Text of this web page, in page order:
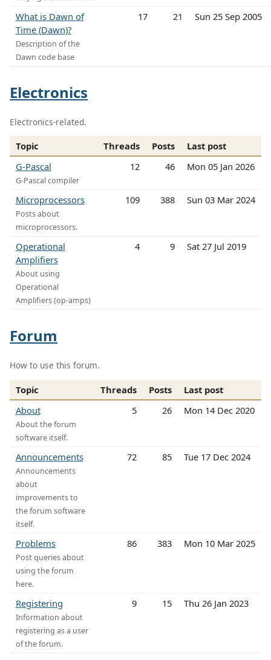
What is Dawn of
Time (Dawn)?
Description of the
Dawn code base
17 21 Sun 25 Sep 2005
Electronics
Electronics-related.
Topic Threads Posts
Last post
G-Pascal
G-Pascal compiler
12 46 Mon 05 Jan 2026
Microprocessors
Posts about
microprocessors.
109 388 Sun 03 Mar 2024
Operational
Amplifiers
About using
Operational
Amplifiers (op-amps)
4 9 Sat 27 Jul 2019
Forum
How to use this forum.
Topic Threads Posts
Last post
About
About the forum
software itself.
5 26 Mon 14 Dec 2020
Announcements
Announcements
about
improvements to
the forum software
itself.
72 85 Tue 17 Dec 2024
Problems
Post queries about
using the forum
here.
86 383 Mon 10 Mar 2025
Registering
Information about
registering as a user
of the forum.
9 15 Thu 26 Jan 2023